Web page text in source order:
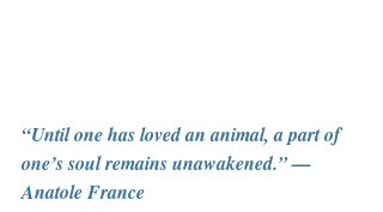
“Until one has loved an animal, a part of
one’s soul remains unawakened.” —
Anatole France